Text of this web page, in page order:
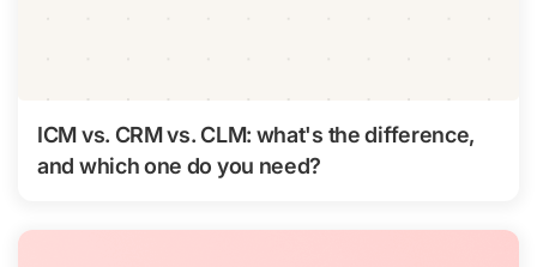
ICM vs. CRM vs. CLM: what's the difference,
and which one do you need?